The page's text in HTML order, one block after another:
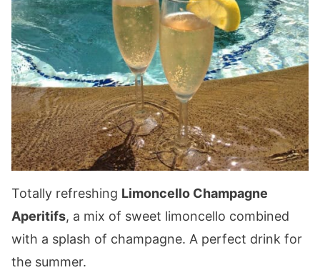
Totally refreshing Limoncello Champagne
Aperitifs, a mix of sweet limoncello combined
with a splash of champagne. A perfect drink for
the summer.